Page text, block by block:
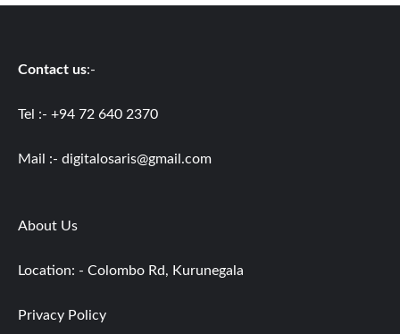
Contact us:-
Tel :- +94 72 640 2370
Mail :- digitalosaris@gmail.com
About Us
Location: - Colombo Rd, Kurunegala
Privacy Policy